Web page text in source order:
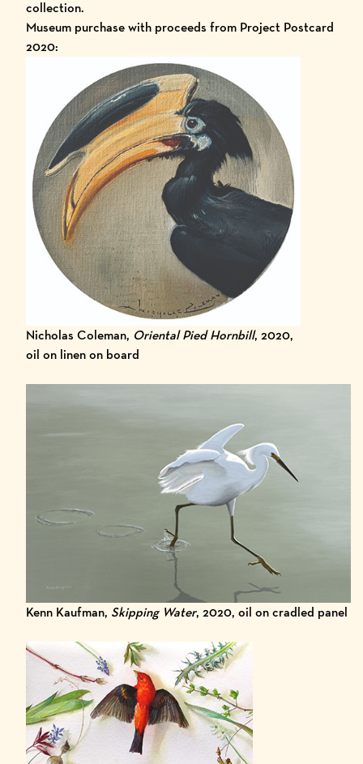
collection.
Museum purchase with proceeds from Project Postcard
2020:
Nicholas Coleman, Oriental Pied Hornbill, 2020,
oil on linen on board
Kenn Kaufman, Skipping Water, 2020, oil on cradled panel